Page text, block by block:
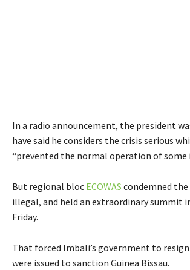
In a radio announcement, the president
have said he considers the crisis serious
“prevented the normal operation of
But regional bloc ECOWAS condemned
illegal, and held an extraordinary summit
Friday.
That forced Imbali’s government to
were issued to sanction Guinea Bissau.